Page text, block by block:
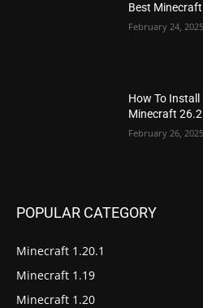
Best
February 24, 2025
How To
Minecraft
February 26, 2025
POPULAR CATEGORY
Minecraft 1.20.1
Minecraft 1.19
Minecraft 1.20